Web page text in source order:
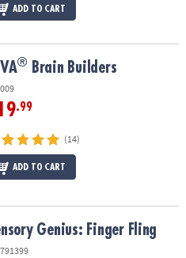
ADD TO CART
® Brain Builders
.99
(14)
ADD TO CART
Genius: Finger Fling